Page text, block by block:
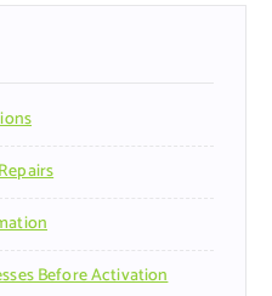
Before Activation